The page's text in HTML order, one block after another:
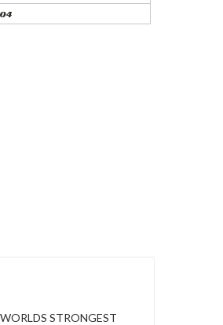
STRONGEST